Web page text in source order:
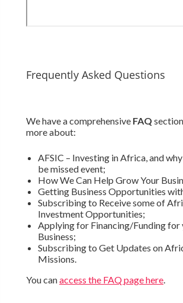
Frequently Asked Questions
We have a comprehensive FAQ
more about:
AFSIC – Investing in Africa, and
be missed event;
How We Can Help Grow Your
Getting Business Opportunities
Subscribing to Receive some of
Investment Opportunities;
Applying for Financing/Funding for
Business;
Subscribing to Get Updates on
Missions.
You canaccess the FAQ page here.